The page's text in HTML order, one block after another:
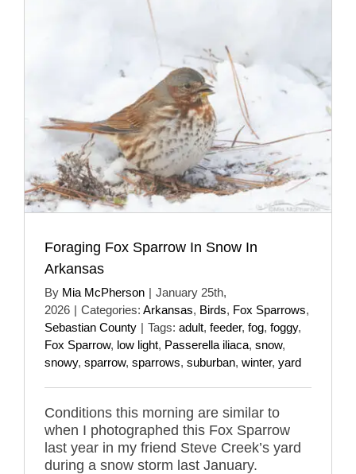
Foraging Fox Sparrow In Snow In
Arkansas
By Mia McPherson | January 25th,
2026 | Categories: Arkansas, Birds, Fox Sparrows,
Sebastian County | Tags: adult, feeder, fog, foggy,
Fox Sparrow, low light, Passerella iliaca, snow,
snowy, sparrow, sparrows, suburban, winter, yard
Conditions this morning are similar to
when I photographed this Fox Sparrow
last year in my friend Steve Creek’s yard
during a snow storm last January.